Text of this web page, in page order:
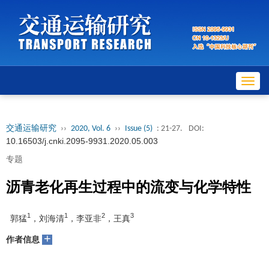
交通运输研究 ›› 2020, Vol. 6 ›› Issue (5) : 21-27. DOI:
10.16503/j.cnki.2095-9931.2020.05.003
专题
沥青老化再生过程中的流变与化学特性
郭猛1 ，刘海清1 ，李亚非2 ，王真3
作者信息 +